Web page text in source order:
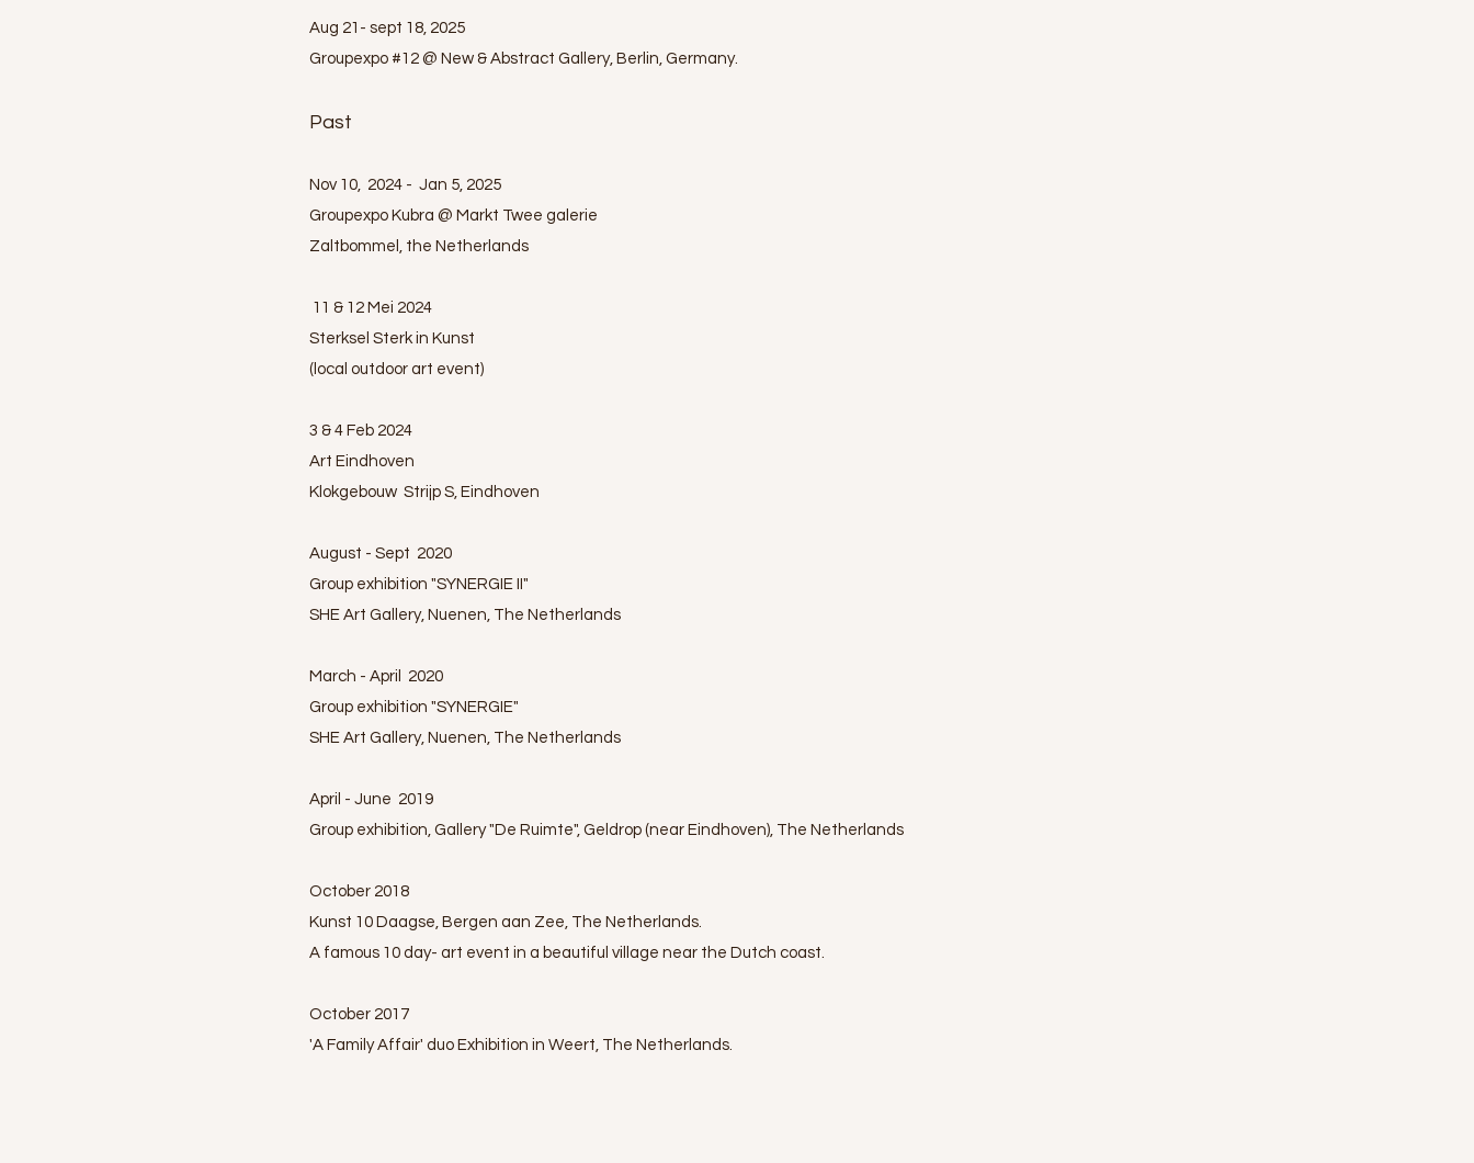
Aug 21- sept 18, 2025
Groupexpo #12 @ New & Abstract Gallery, Berlin, Germany.
Past
Nov 10, 2024 - Jan 5, 2025
Groupexpo Kubra @ Markt Twee galerie
Zaltbommel, the Netherlands
11 & 12 Mei 2024
Sterksel Sterk in Kunst
(local outdoor art event)
3 & 4 Feb 2024
Art Eindhoven
Klokgebouw Strijp S, Eindhoven
August - Sept 2020
Group exhibition "SYNERGIE II"
SHE Art Gallery, Nuenen, The Netherlands
March - April 2020
Group exhibition "SYNERGIE"
SHE Art Gallery, Nuenen, The Netherlands
April - June 2019
Group exhibition, Gallery "De Ruimte", Geldrop (near Eindhoven), The Netherlands
October 2018
Kunst 10 Daagse, Bergen aan Zee, The Netherlands.
A famous 10 day- art event in a beautiful village near the Dutch coast.
October 2017
'A Family Affair' duo Exhibition in Weert, The Netherlands.